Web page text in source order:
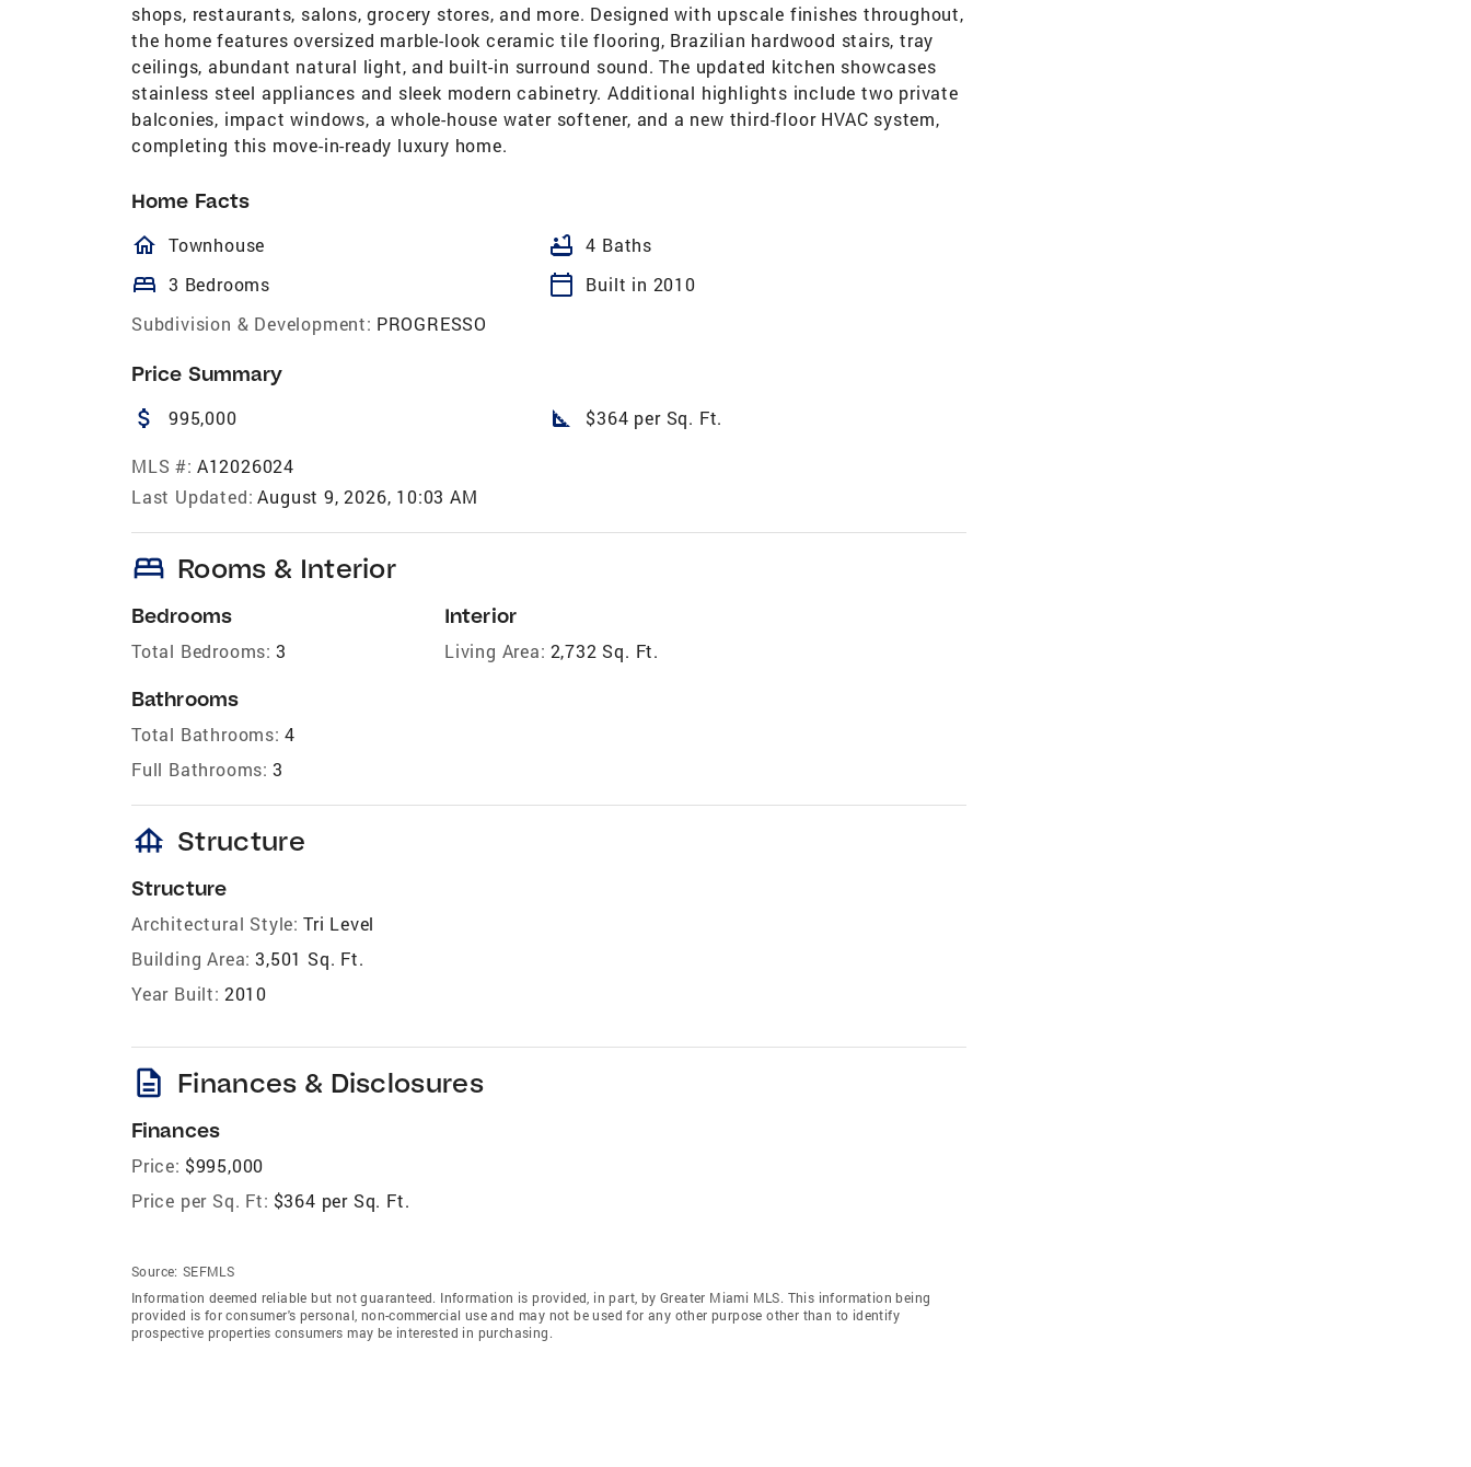
shops, restaurants, salons, grocery stores, and more. Designed with upscale finishes throughout,
the home features oversized marble-look ceramic tile flooring, Brazilian hardwood stairs, tray
ceilings, abundant natural light, and built-in surround sound. The updated kitchen showcases
stainless steel appliances and sleek modern cabinetry. Additional highlights include two private
balconies, impact windows, a whole-house water softener, and a new third-floor HVAC system,
completing this move-in-ready luxury home.
Home Facts
homeOutlined
Townhouse bathtub 4 Baths
bed 3 Bedrooms calendar_today
Built in 2010
Subdivision & Development: PROGRESSO
Price Summary
attach_money 995,000 square_foot $364 per Sq. Ft.
MLS #: A12026024
Last Updated: August 9, 2026, 10:03 AM
bed Rooms & Interior
Bedrooms
Total Bedrooms: 3
Bathrooms
Total Bathrooms: 4
Full Bathrooms: 3
Interior
Living Area: 2,732 Sq. Ft.
foundation Structure
Structure
Architectural Style: Tri Level
Building Area: 3,501 Sq. Ft.
Year Built: 2010
description Finances & Disclosures
Finances
Price: $995,000
Price per Sq. Ft: $364 per Sq. Ft.
Source: SEFMLS
Information deemed reliable but not guaranteed. Information is provided, in part, by Greater Miami MLS. This information being
provided is for consumer's personal, non-commercial use and may not be used for any other purpose other than to identify
prospective properties consumers may be interested in purchasing.